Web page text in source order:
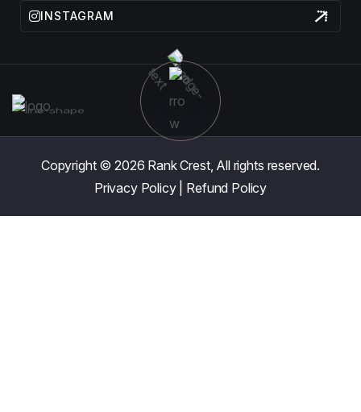
INSTAGRAM
Copyright © 2026 Rank Crest, All rights reserved.
Privacy Policy| Refund Policy